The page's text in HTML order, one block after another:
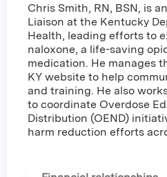
Chris Smith, RN, BSN, is
Liaison at the Kentucky
Health, leading efforts to
naloxone, a life-saving
medication. He manages
KY website to help
and training. He also
to coordinate Overdose
Distribution (OEND)
harm reduction efforts